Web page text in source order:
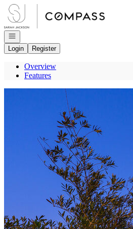
Go to: Homepage
Open navigation
Login
Register
Overview
Features